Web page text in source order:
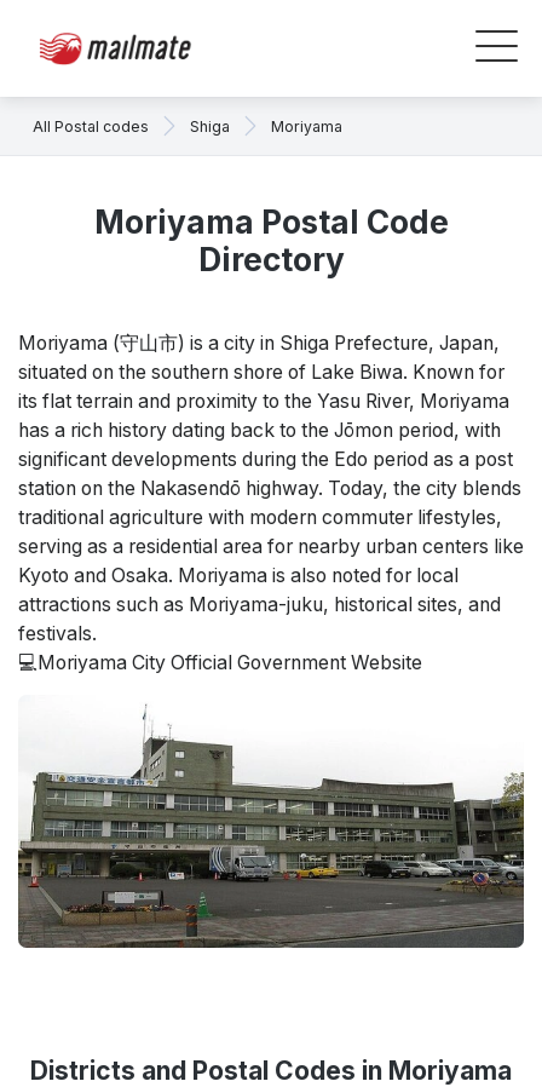
All Postal codes Shiga Moriyama
Moriyama Postal Code
Directory
Moriyama (守山市) is a city in Shiga Prefecture, Japan,
situated on the southern shore of Lake Biwa. Known for
its flat terrain and proximity to the Yasu River, Moriyama
has a rich history dating back to the Jōmon period, with
significant developments during the Edo period as a post
station on the Nakasendō highway. Today, the city blends
traditional agriculture with modern commuter lifestyles,
serving as a residential area for nearby urban centers like
Kyoto and Osaka. Moriyama is also noted for local
attractions such as Moriyama-juku, historical sites, and
festivals.
💻Moriyama City Official Government Website
Districts and Postal Codes in Moriyama